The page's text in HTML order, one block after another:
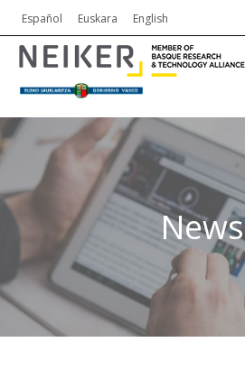
Español Euskara English
News